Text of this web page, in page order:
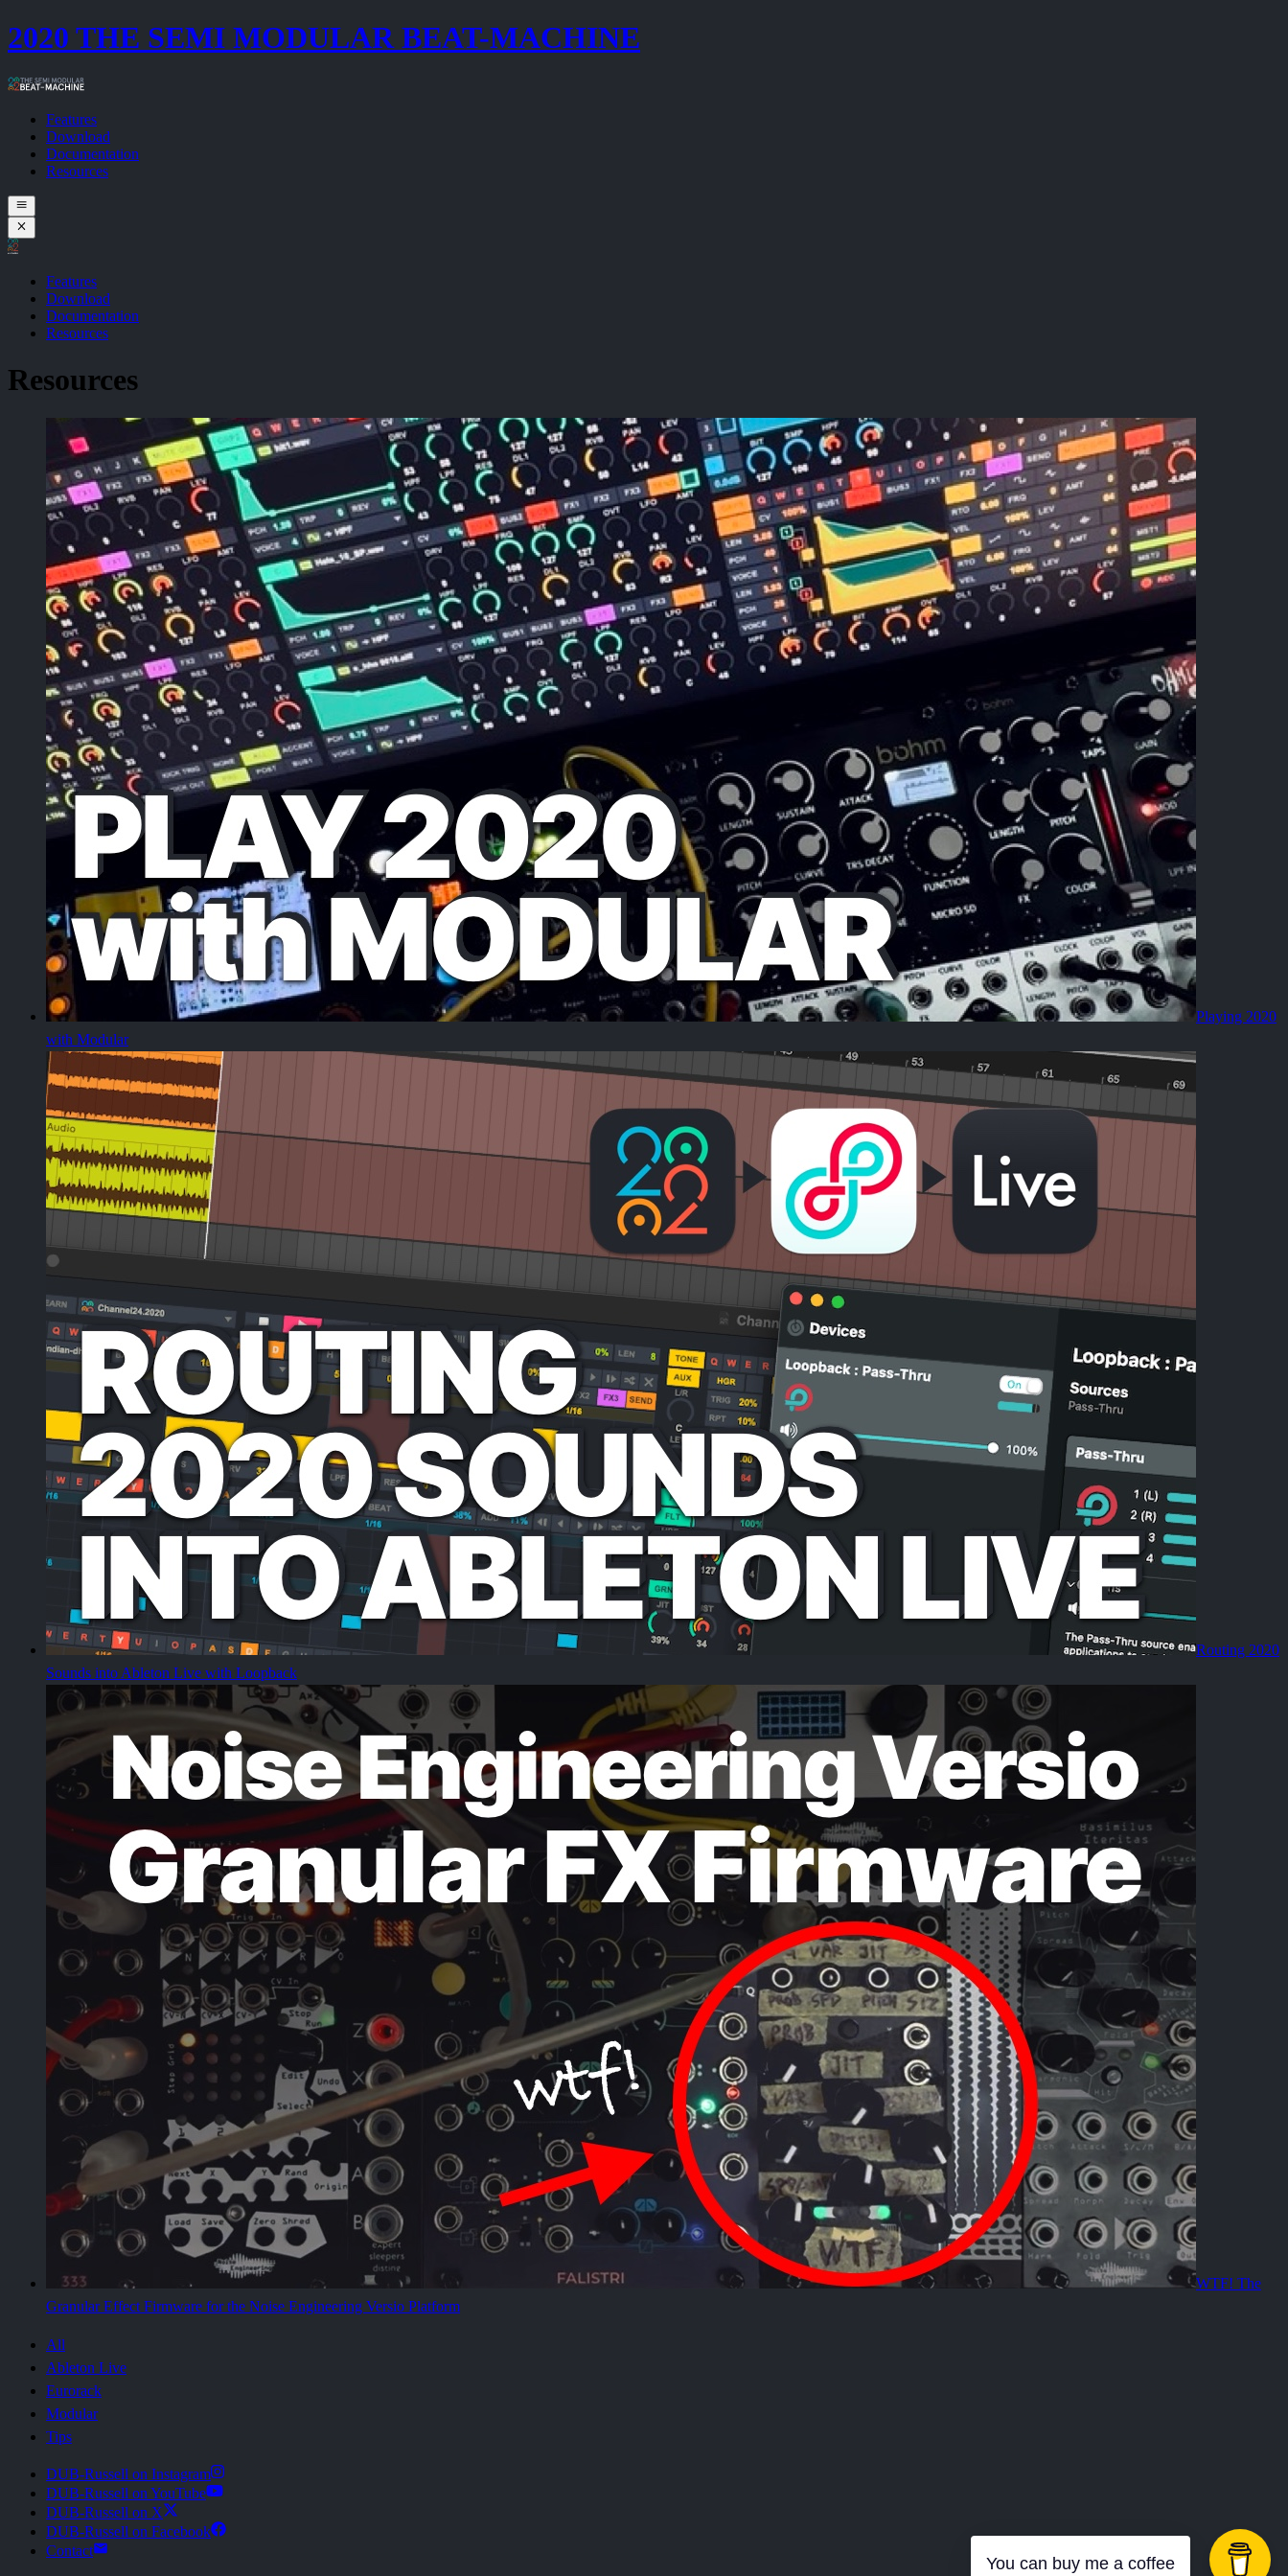
2020 THE SEMI MODULAR BEAT-MACHINE
Features
Download
Documentation
Resources
Features
Download
Documentation
Resources
Resources
Playing 2020
with Modular
Routing 2020
Sounds into Ableton Live with Loopback
WTF! The
Granular Effect Firmware for the Noise Engineering Versio Platform
All
Ableton Live
Eurorack
Modular
Tips
DUB-Russell on Instagram
DUB-Russell on YouTube
DUB-Russell on X
DUB-Russell on Facebook
Contact